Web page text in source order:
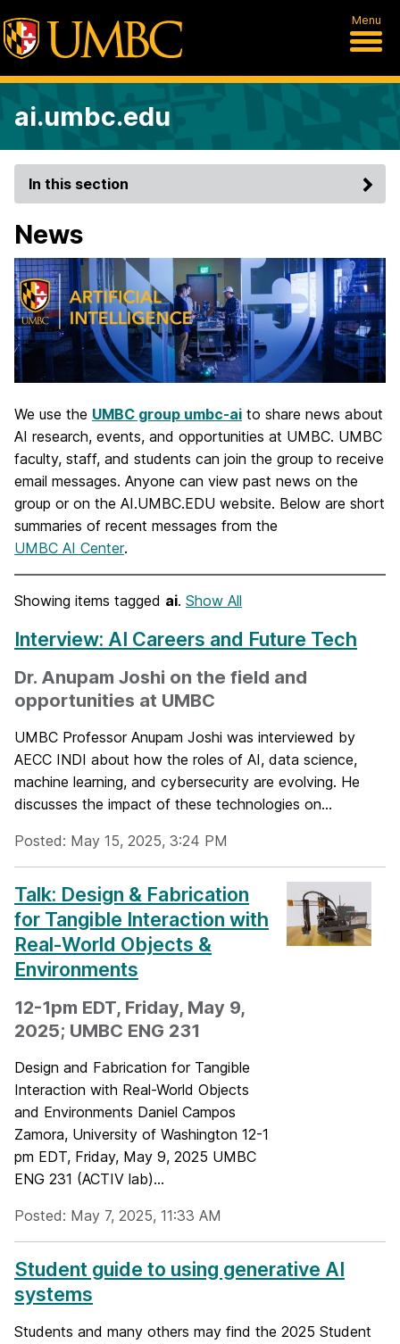
Menu
ai.umbc.edu
In this section
News
We use the UMBC group umbc-ai to share news about
AI research, events, and opportunities at UMBC. UMBC
faculty, staff, and students can join the group to receive
email messages. Anyone can view past news on the
group or on the AI.UMBC.EDU website. Below are short
summaries of recent messages from the
UMBC AI Center.
Showing items tagged ai. Show All
Interview: AI Careers and Future Tech
Dr. Anupam Joshi on the field and
opportunities at UMBC
UMBC Professor Anupam Joshi was interviewed by
AECC INDI about how the roles of AI, data science,
machine learning, and cybersecurity are evolving. He
discusses the impact of these technologies on...
Posted: May 15, 2025, 3:24 PM
Talk: Design & Fabrication
for Tangible Interaction with
Real-World Objects &
Environments
12-1pm EDT, Friday, May 9,
2025; UMBC ENG 231
Design and Fabrication for Tangible
Interaction with Real-World Objects
and Environments Daniel Campos
Zamora, University of Washington 12-1
pm EDT, Friday, May 9, 2025 UMBC
ENG 231 (ACTIV lab)...
Posted: May 7, 2025, 11:33 AM
Student guide to using generative AI
systems
Students and many others may find the 2025 Student